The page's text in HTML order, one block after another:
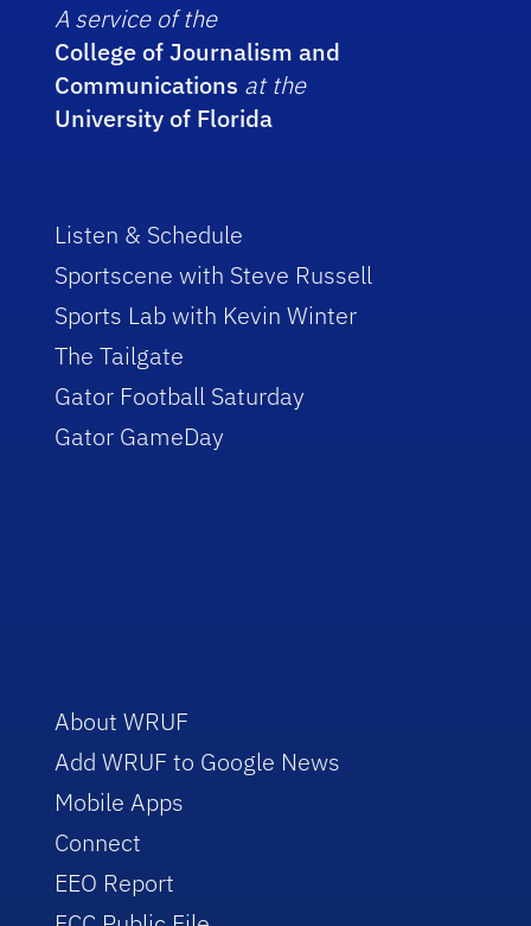
A service of the
College of Journalism and
Communications at the
University of Florida
Listen & Schedule
Sportscene with Steve Russell
Sports Lab with Kevin Winter
The Tailgate
Gator Football Saturday
Gator GameDay
About WRUF
Add WRUF to Google News
Mobile Apps
Connect
EEO Report